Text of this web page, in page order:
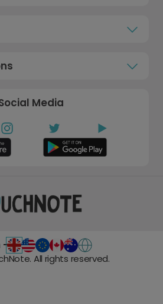
Media
-
All rights reserved.